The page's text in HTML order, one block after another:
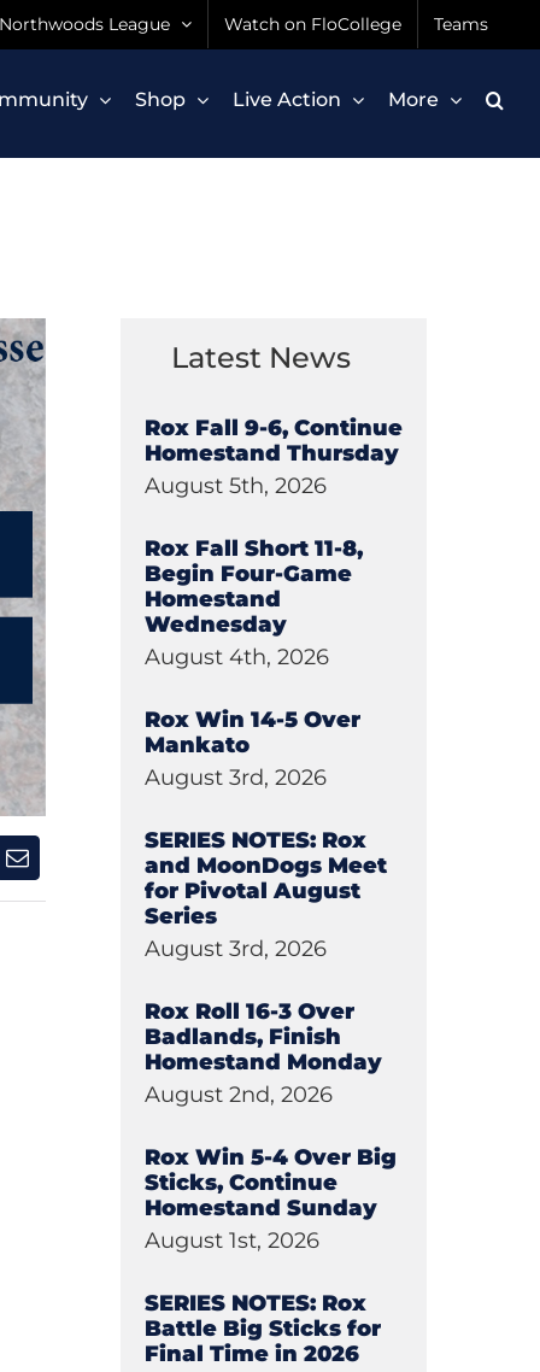
Northwoods League Watch on FloCollege Teams
Shop Live Action More
Latest News
Rox Fall 9-6, Continue
Homestand Thursday
August 5th, 2026
Rox Fall Short 11-8,
Begin Four-Game
Homestand
Wednesday
August 4th, 2026
Rox Win 14-5 Over
Mankato
August 3rd, 2026
SERIES NOTES: Rox
and MoonDogs Meet
for Pivotal August
Series
August 3rd, 2026
Rox Roll 16-3 Over
Badlands, Finish
Homestand Monday
August 2nd, 2026
Rox Win 5-4 Over Big
Sticks, Continue
Homestand Sunday
August 1st, 2026
SERIES NOTES: Rox
Battle Big Sticks for
Final Time in 2026